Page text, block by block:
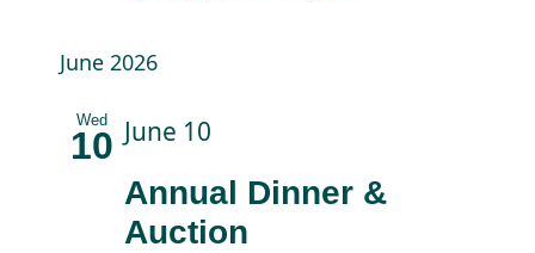
June 2026
Wed
10
Annual Dinner &
Auction
June 10